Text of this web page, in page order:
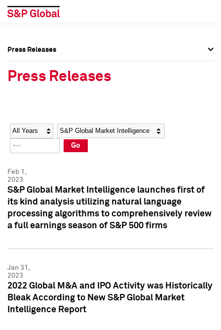
Social Media Directory
Press Kit
Social Media Directory
Press Kit
Press Releases
Press Releases
Year Category
Go
Feb 1,
2023
S&P Global Market Intelligence launches first of
its kind analysis utilizing natural language
processing algorithms to comprehensively review
a full earnings season of S&P 500 firms
Jan 31,
2023
2022 Global M&A and IPO Activity was Historically
Bleak According to New S&P Global Market
Intelligence Report